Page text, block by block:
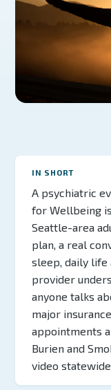
IN SHORT
A psychiatric
for Wellbeing
Seattle-area
plan, a real
sleep, daily life
provider
anyone talks
major
appointments
Burien and
video